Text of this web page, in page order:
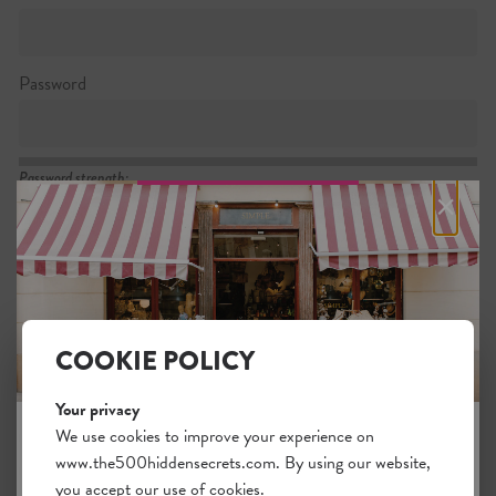
Password
Password strength:
Confirm password
Passwords match:
I want to subscribe to the newsletter
I agree with the generalterms.
×
JOIN THE HIDDEN SECRETS
COOKIE POLICY
Your privacy
We use cookies to improve your experience on
www.the500hiddensecrets.com. By using our website,
you accept our use of cookies.